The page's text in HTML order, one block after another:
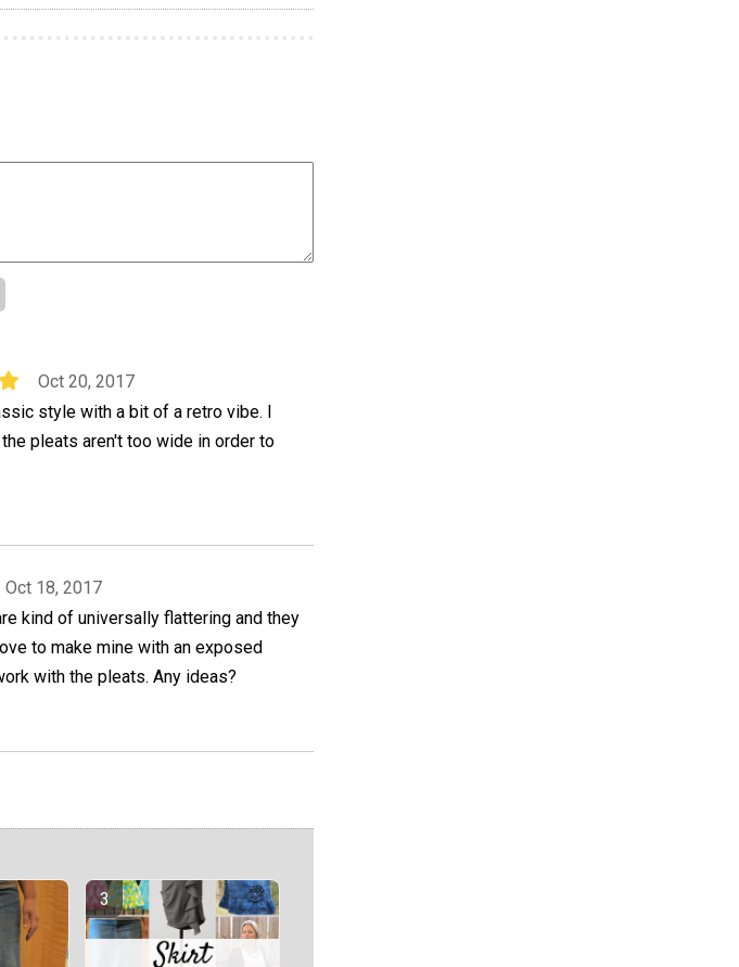
Oct 20, 2017
style with a bit of a retro vibe. I
pleats aren't too wide in order to
Oct 18, 2017
kind of universally flattering and they
to make mine with an exposed
with the pleats. Any ideas?